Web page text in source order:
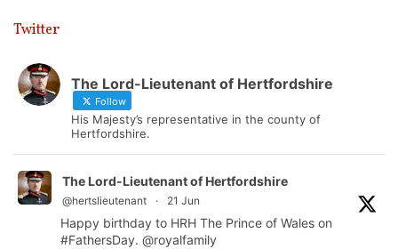
Twitter
The Lord-Lieutenant of Hertfordshire
Follow
His Majesty’s representative in the county of
Hertfordshire.
The Lord-Lieutenant of Hertfordshire
@hertslieutenant · 21 Jun
Happy birthday to HRH The Prince of Wales on
#FathersDay. @royalfamily